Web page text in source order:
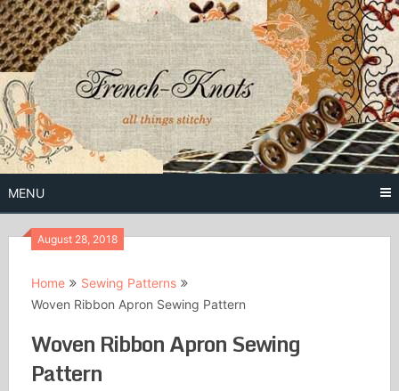
Skip
to
content
French
Knots
Free Vintage Embroidery Patterns
MENU
August 28, 2018
Home
Sewing Patterns
Woven Ribbon Apron Sewing Pattern
Woven Ribbon Apron Sewing
Pattern